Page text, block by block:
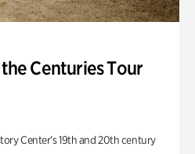
Centuries Tour
Center’s 19th and 20th century